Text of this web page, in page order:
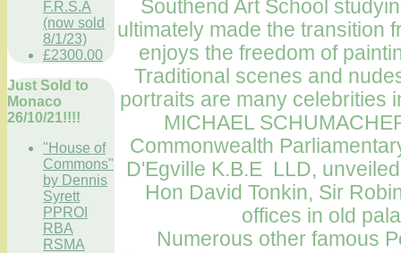
F.R.S.A
(now sold
8/1/23)
£2300.00
Just Sold to
Monaco
26/10/21!!!!
"House of
Commons"
by Dennis
Syrett
PPROI
RBA
RSMA
Southend Art School
ultimately made the transition
enjoys the freedom of
Traditional scenes and
portraits are many celebrities
MICHAEL
Commonwealth
D'Egville K.B.E LLD,
Hon David Tonkin, Sir
offices in old
Numerous other famous